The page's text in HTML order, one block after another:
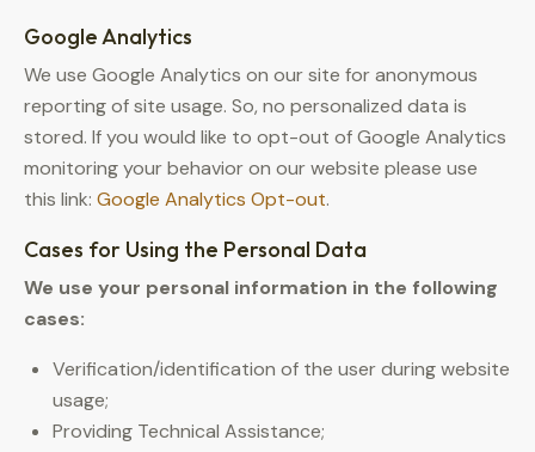
Google Analytics
We use Google Analytics on our site for anonymous
reporting of site usage. So, no personalized data is
stored. If you would like to opt-out of Google Analytics
monitoring your behavior on our website please use
this link: Google Analytics Opt-out.
Cases for Using the Personal Data
We use your personal information in the following
cases:
Verification/identification of the user during website
usage;
Providing Technical Assistance;